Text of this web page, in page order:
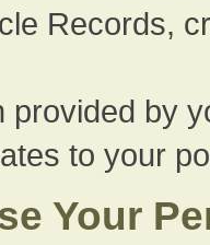
Records,
provided by
to your
Your